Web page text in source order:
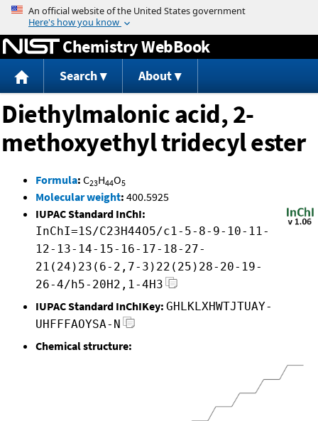
Jump to content
Chemistry WebBook
Search About
Diethylmalonic acid, 2-
methoxyethyl tridecyl ester
Formula: C23H44O5
Molecular weight: 400.5925
IUPAC Standard InChI:
InChI=1S/C23H44O5/c1-5-8-9-10-11-
12-13-14-15-16-17-18-27-
21(24)23(6-2,7-3)22(25)28-20-19-
26-4/h5-20H2,1-4H3
IUPAC Standard InChIKey: GHLKLXHWTJTUAY-
UHFFFAOYSA-N
Chemical structure: